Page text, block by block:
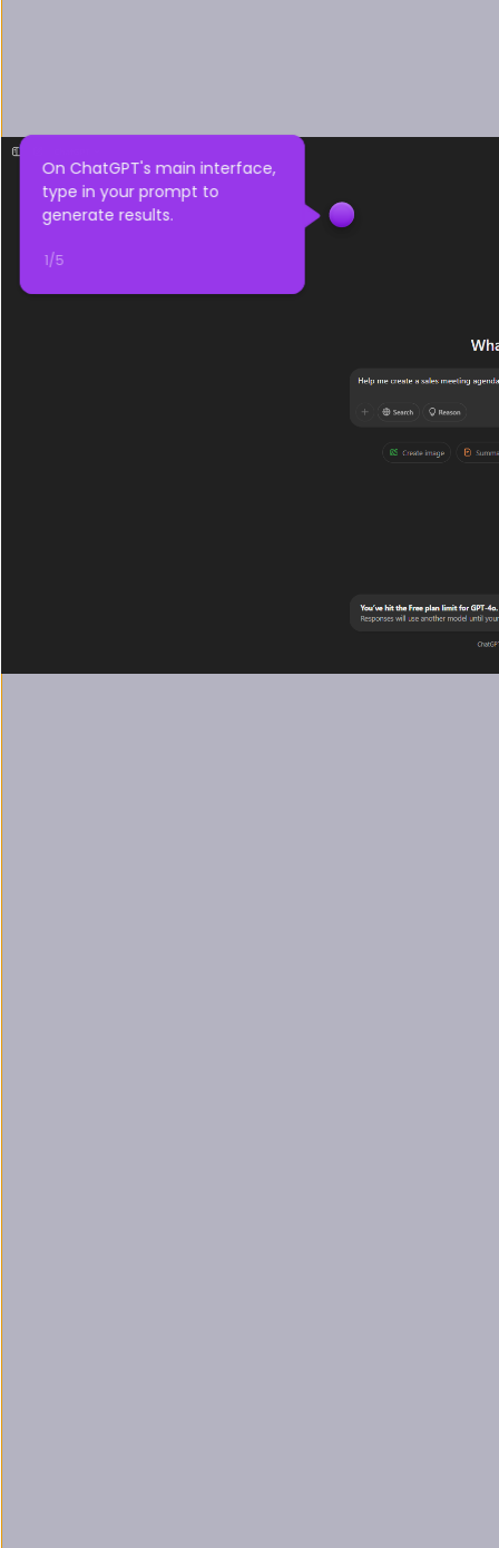
On ChatGPT's main interface,
type in your prompt to
generate results.
1/5